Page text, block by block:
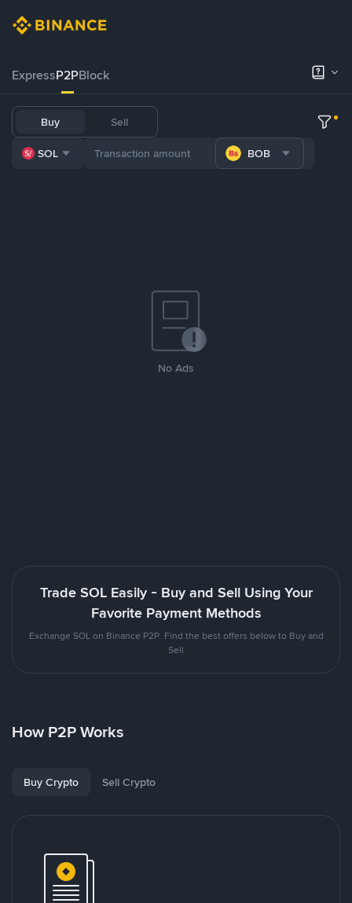
ExpressP2PBlock
Buy Sell
SOL BOB
No Ads
Trade SOL Easily - Buy and Sell Using Your
Favorite Payment Methods
Exchange SOL on Binance P2P. Find the best offers below to Buy and
Sell
How P2P Works
Buy Crypto Sell Crypto